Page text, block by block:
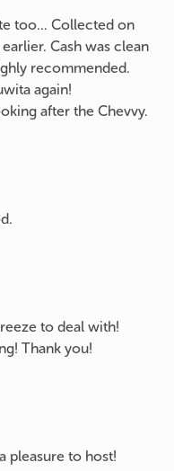
too... Collected on
Cash was clean
recommended.
again!
after the Chevvy.
to deal with!
Thank you!
pleasure to host!